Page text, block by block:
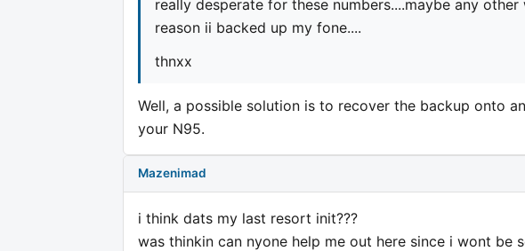
really desperate for these numbers....maybe any
reason ii backed up my fone....
thnxx
Well, a possible solution is to recover the backup onto
your N95.
Mazenimad
i think dats my last resort init???
was thinkin can nyone help me out here since i wont be